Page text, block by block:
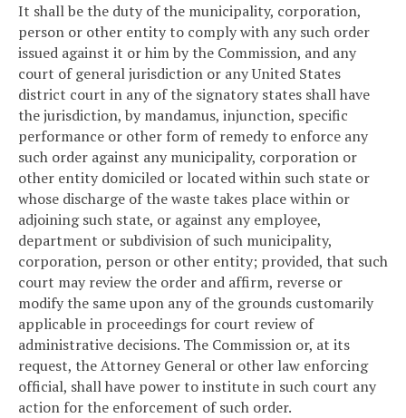
It shall be the duty of the municipality, corporation,
person or other entity to comply with any such order
issued against it or him by the Commission, and any
court of general jurisdiction or any United States
district court in any of the signatory states shall have
the jurisdiction, by mandamus, injunction, specific
performance or other form of remedy to enforce any
such order against any municipality, corporation or
other entity domiciled or located within such state or
whose discharge of the waste takes place within or
adjoining such state, or against any employee,
department or subdivision of such municipality,
corporation, person or other entity; provided, that such
court may review the order and affirm, reverse or
modify the same upon any of the grounds customarily
applicable in proceedings for court review of
administrative decisions. The Commission or, at its
request, the Attorney General or other law enforcing
official, shall have power to institute in such court any
action for the enforcement of such order.